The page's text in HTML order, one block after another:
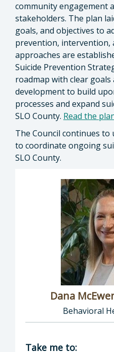
community engagement
stakeholders. The plan
goals, and objectives to
prevention, intervention,
approaches are
Suicide Prevention
roadmap with clear goals
development to build
processes and expand
SLO County. Read the
The Council continues to
to coordinate ongoing
SLO County.
Dana
Behavioral
Director of
Take me to: